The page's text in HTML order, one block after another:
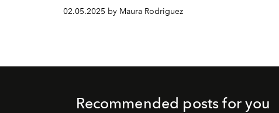
02.05.2025 by Maura Rodriguez
Recommended posts for you